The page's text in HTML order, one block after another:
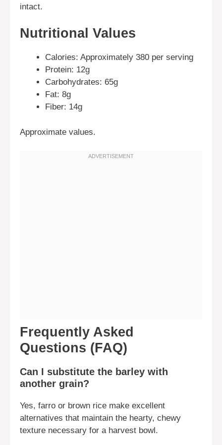
intact.
Nutritional Values
Calories: Approximately 380 per serving
Protein: 12g
Carbohydrates: 65g
Fat: 8g
Fiber: 14g
Approximate values.
Frequently Asked
Questions (FAQ)
Can I substitute the barley with
another grain?
Yes, farro or brown rice make excellent
alternatives that maintain the hearty, chewy
texture necessary for a harvest bowl.